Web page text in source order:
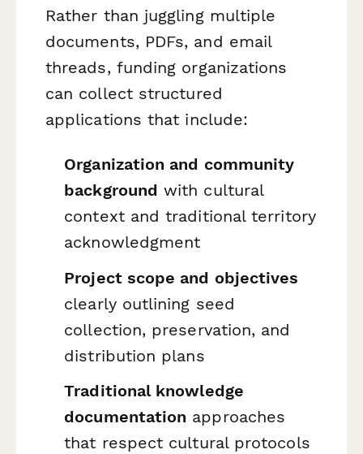
Rather than juggling multiple
documents, PDFs, and email
threads, funding organizations
can collect structured
applications that include:
Organization and community
background with cultural
context and traditional territory
acknowledgment
Project scope and objectives
clearly outlining seed
collection, preservation, and
distribution plans
Traditional knowledge
documentation approaches
that respect cultural protocols